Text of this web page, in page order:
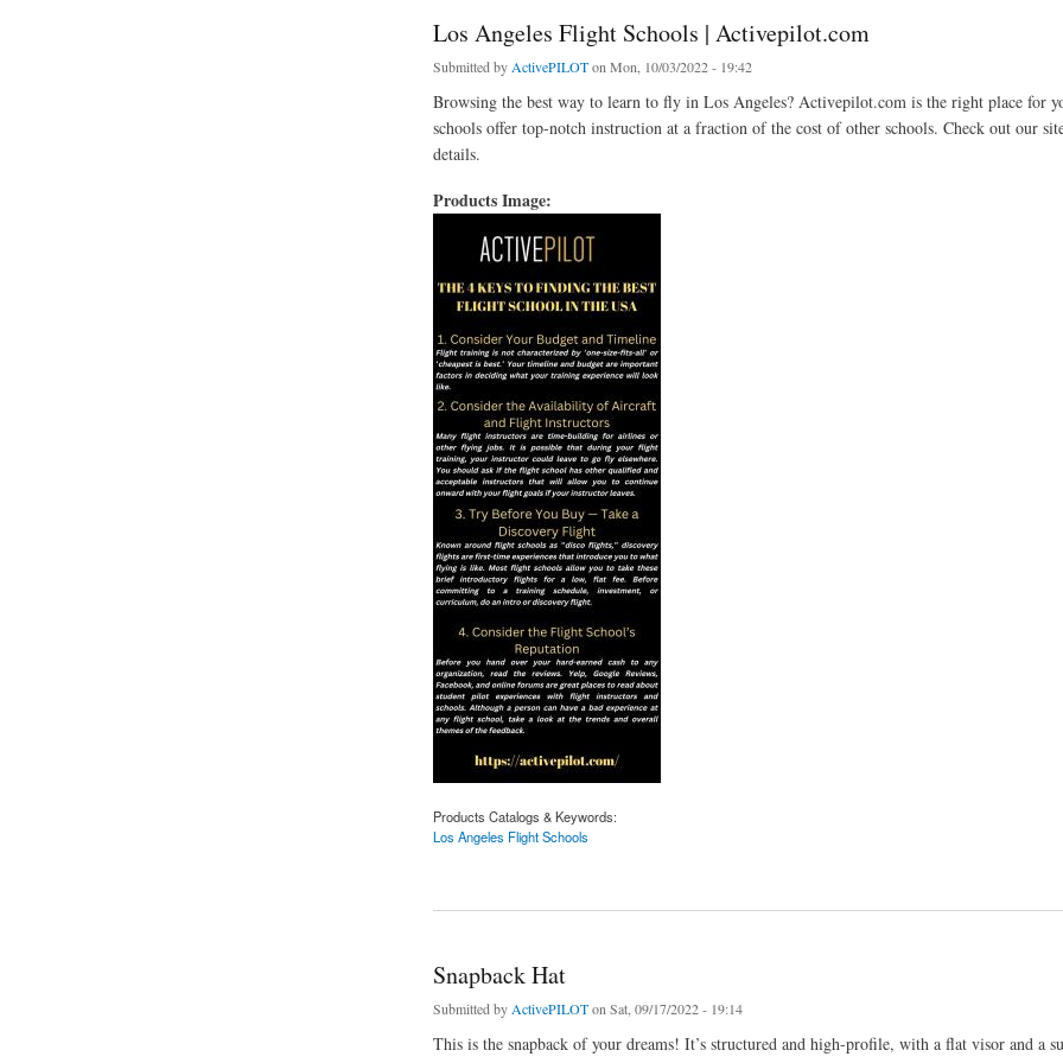
Los Angeles Flight Schools | Activepilot.com
Submitted byActivePILOTon Mon, 10/03/2022 - 19:42
Browsing the best way to learn to fly in Los Angeles? Activepilot.com is the right place for
schools offer top-notch instruction at a fraction of the cost of other schools. Check out our
details.
Products Image:
Products Catalogs & Keywords:
Los Angeles Flight Schools
Snapback Hat
Submitted by ActivePILOTon Sat, 09/17/2022 - 19:14
This is the snapback of your dreams! It’s structured and high-profile, with a flat visor and a